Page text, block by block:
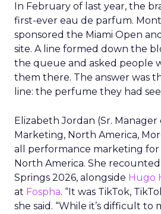
In February of last year, the
first-ever eau de parfum.
sponsored the Miami Open
site. A line formed down the
the queue and asked people
them there. The answer was
line: the perfume they had
Elizabeth Jordan (Sr.
Marketing, North America,
all performance marketing for
North America. She
Springs 2026, alongside Hugo
at Fospha. “It was TikTok,
she said. “While it’s difficult to